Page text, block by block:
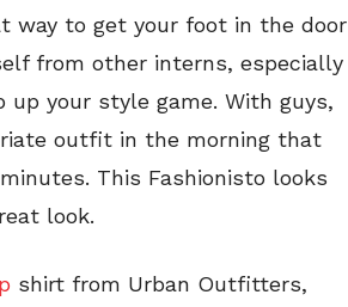
way to get your foot in the door
from other interns, especially
your style game. With guys,
outfit in the morning that
This Fashionisto looks
look.
shirt from Urban Outfitters,